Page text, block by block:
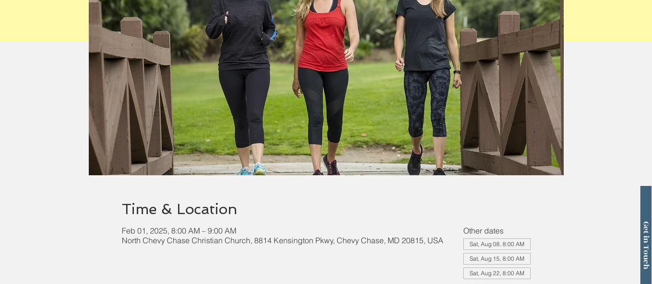
Get in Touch
Time & Location
Feb 01, 2025, 8:00 AM – 9:00 AM
North Chevy Chase Christian Church, 8814 Kensington Pkwy, Chevy Chase, MD 20815, USA
Other dates
Sat, Aug 08, 8:00 AM
Sat, Aug 15, 8:00 AM
Sat, Aug 22, 8:00 AM